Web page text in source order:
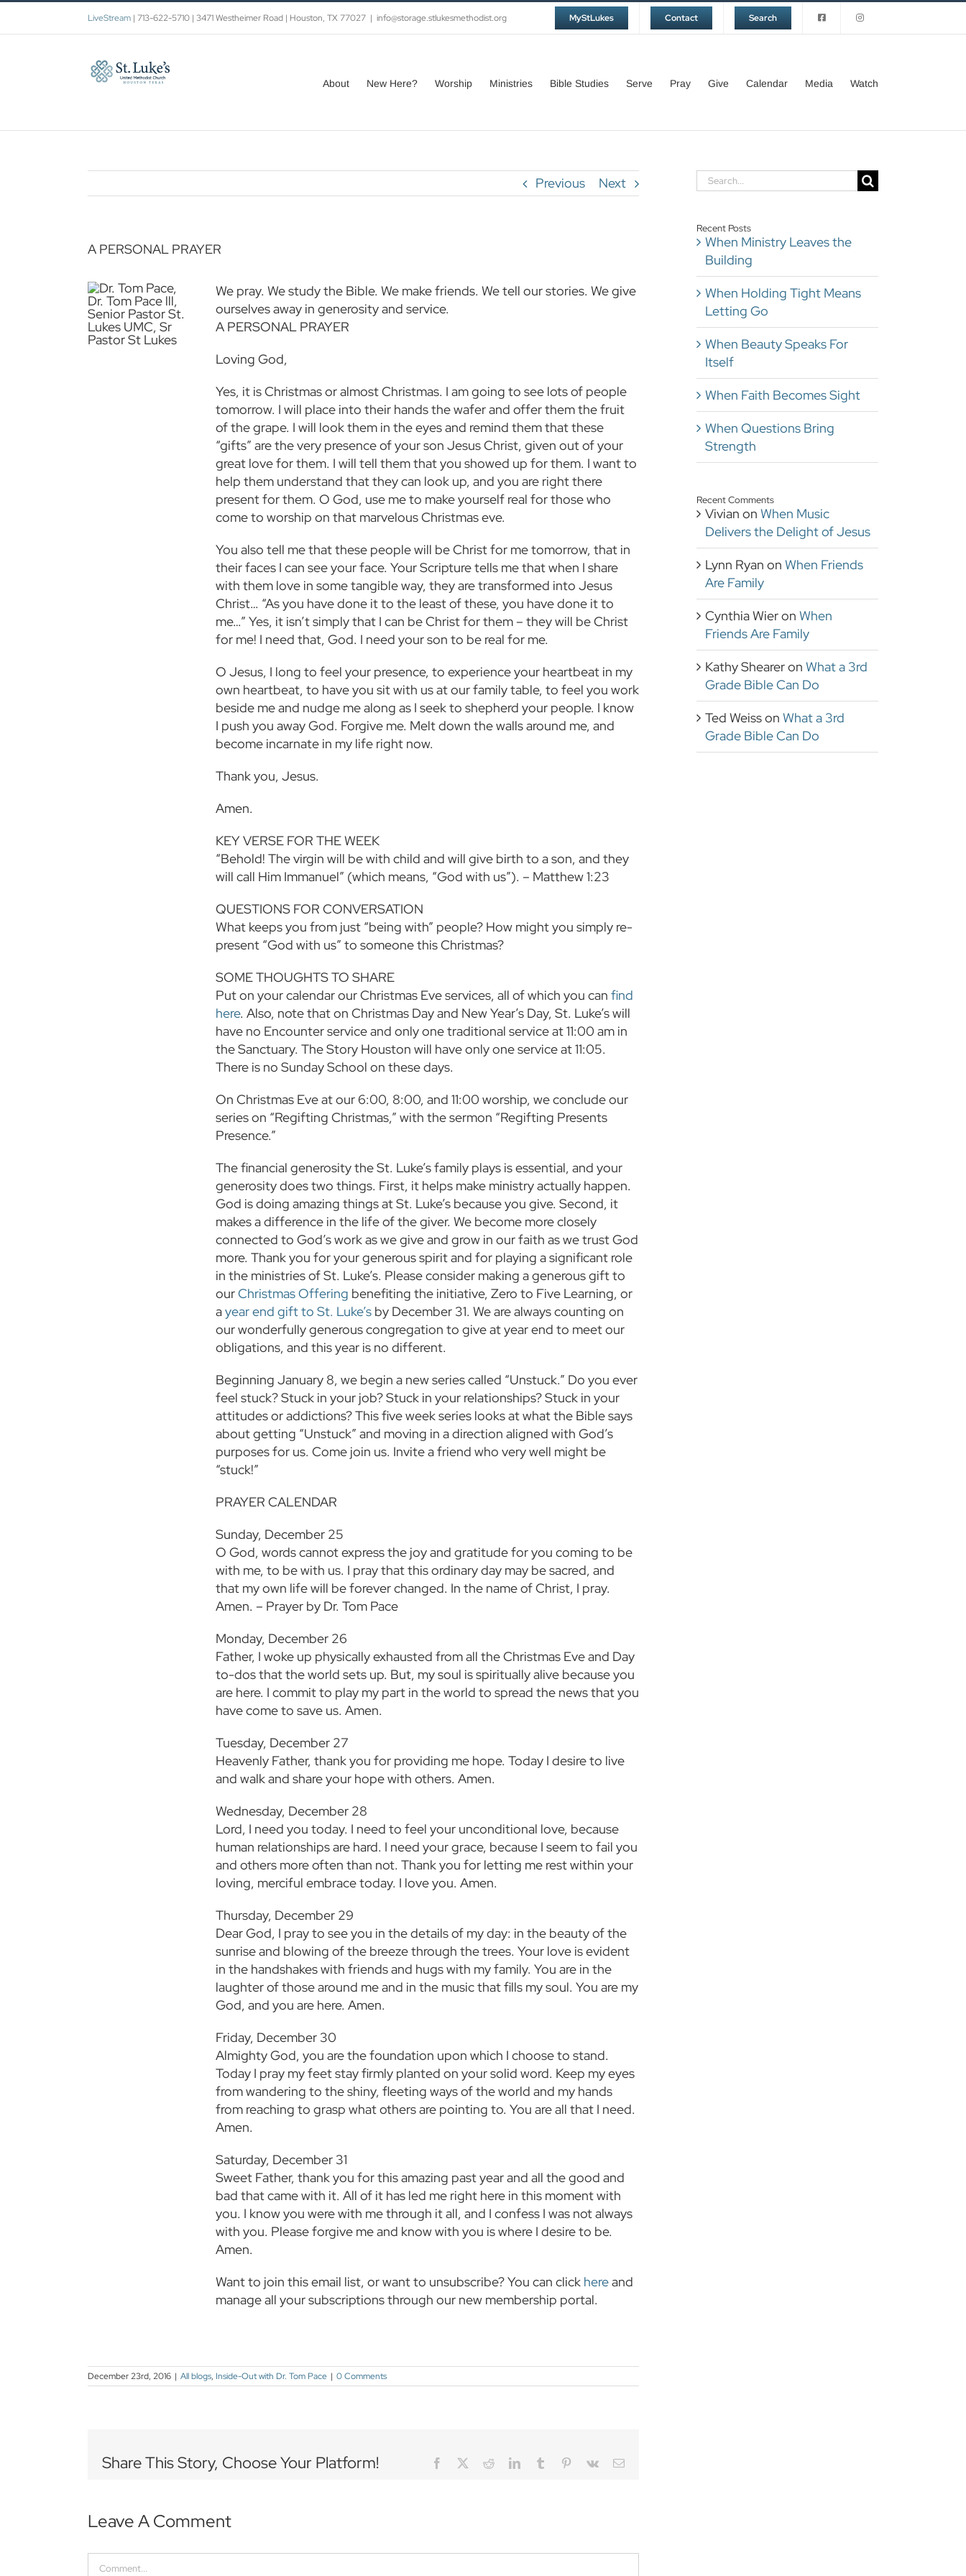
LiveStream | 713-622-5710 | 3471 Westheimer Road | Houston, TX 77027 | info@storage.stlukesmethodist.org MyStLukes Contact Search
About New Here? Worship Ministries Bible Studies Serve Pray Give Calendar Media Watch
Previous Next
A PERSONAL PRAYER
We pray. We study the Bible. We make friends. We tell our stories. We give
ourselves away in generosity and service.
A PERSONAL PRAYER
Loving God,
Yes, it is Christmas or almost Christmas. I am going to see lots of people
tomorrow. I will place into their hands the wafer and offer them the fruit
of the grape. I will look them in the eyes and remind them that these
“gifts” are the very presence of your son Jesus Christ, given out of your
great love for them. I will tell them that you showed up for them. I want to
help them understand that they can look up, and you are right there
present for them. O God, use me to make yourself real for those who
come to worship on that marvelous Christmas eve.
You also tell me that these people will be Christ for me tomorrow, that in
their faces I can see your face. Your Scripture tells me that when I share
with them love in some tangible way, they are transformed into Jesus
Christ… “As you have done it to the least of these, you have done it to
me…” Yes, it isn’t simply that I can be Christ for them – they will be Christ
for me! I need that, God. I need your son to be real for me.
O Jesus, I long to feel your presence, to experience your heartbeat in my
own heartbeat, to have you sit with us at our family table, to feel you work
beside me and nudge me along as I seek to shepherd your people. I know
I push you away God. Forgive me. Melt down the walls around me, and
become incarnate in my life right now.
Thank you, Jesus.
Amen.
KEY VERSE FOR THE WEEK
“Behold! The virgin will be with child and will give birth to a son, and they
will call Him Immanuel” (which means, “God with us”). – Matthew 1:23
QUESTIONS FOR CONVERSATION
What keeps you from just “being with” people? How might you simply re-
present “God with us” to someone this Christmas?
SOME THOUGHTS TO SHARE
Put on your calendar our Christmas Eve services, all of which you can find
here. Also, note that on Christmas Day and New Year’s Day, St. Luke’s will
have no Encounter service and only one traditional service at 11:00 am in
the Sanctuary. The Story Houston will have only one service at 11:05.
There is no Sunday School on these days.
On Christmas Eve at our 6:00, 8:00, and 11:00 worship, we conclude our
series on “Regifting Christmas,” with the sermon “Regifting Presents
Presence.”
The financial generosity the St. Luke’s family plays is essential, and your
generosity does two things. First, it helps make ministry actually happen.
God is doing amazing things at St. Luke’s because you give. Second, it
makes a difference in the life of the giver. We become more closely
connected to God’s work as we give and grow in our faith as we trust God
more. Thank you for your generous spirit and for playing a significant role
in the ministries of St. Luke’s. Please consider making a generous gift to
ourChristmas Offering benefiting the initiative, Zero to Five Learning, or
ayear end gift to St. Luke’sby December 31. We are always counting on
our wonderfully generous congregation to give at year end to meet our
obligations, and this year is no different.
Beginning January 8, we begin a new series called “Unstuck.” Do you ever
feel stuck? Stuck in your job? Stuck in your relationships? Stuck in your
attitudes or addictions? This five week series looks at what the Bible says
about getting “Unstuck” and moving in a direction aligned with God’s
purposes for us. Come join us. Invite a friend who very well might be
“stuck!”
PRAYER CALENDAR
Sunday, December 25
O God, words cannot express the joy and gratitude for you coming to be
with me, to be with us. I pray that this ordinary day may be sacred, and
that my own life will be forever changed. In the name of Christ, I pray.
Amen. – Prayer by Dr. Tom Pace
Monday, December 26
Father, I woke up physically exhausted from all the Christmas Eve and Day
to-dos that the world sets up. But, my soul is spiritually alive because you
are here. I commit to play my part in the world to spread the news that you
have come to save us. Amen.
Tuesday, December 27
Heavenly Father, thank you for providing me hope. Today I desire to live
and walk and share your hope with others. Amen.
Wednesday, December 28
Lord, I need you today. I need to feel your unconditional love, because
human relationships are hard. I need your grace, because I seem to fail you
and others more often than not. Thank you for letting me rest within your
loving, merciful embrace today. I love you. Amen.
Thursday, December 29
Dear God, I pray to see you in the details of my day: in the beauty of the
sunrise and blowing of the breeze through the trees. Your love is evident
in the handshakes with friends and hugs with my family. You are in the
laughter of those around me and in the music that fills my soul. You are my
God, and you are here. Amen.
Friday, December 30
Almighty God, you are the foundation upon which I choose to stand.
Today I pray my feet stay firmly planted on your solid word. Keep my eyes
from wandering to the shiny, fleeting ways of the world and my hands
from reaching to grasp what others are pointing to. You are all that I need.
Amen.
Saturday, December 31
Sweet Father, thank you for this amazing past year and all the good and
bad that came with it. All of it has led me right here in this moment with
you. I know you were with me through it all, and I confess I was not always
with you. Please forgive me and know with you is where I desire to be.
Amen.
Want to join this email list, or want to unsubscribe? You can click hereand
manage all your subscriptions through our new membership portal.
December 23rd, 2016 | All blogs, Inside-Out with Dr. Tom Pace | 0 Comments
Share This Story, Choose Your Platform! Facebook
TwitterRedditLinkedInTumblr Pinterest
Vk Email
Leave A Comment
Comment
Search
for:
Recent Posts
When Ministry Leaves the
Building
When Holding Tight Means
Letting Go
When Beauty Speaks For
Itself
When Faith Becomes Sight
When Questions Bring
Strength
Recent Comments
Vivian on When Music
Delivers the Delight of Jesus
Lynn Ryan on When Friends
Are Family
Cynthia Wieron When
Friends Are Family
Kathy Sheareron What a 3rd
Grade Bible Can Do
Ted Weisson What a 3rd
Grade Bible Can Do